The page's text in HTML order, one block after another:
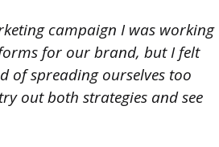
campaign I was working
for our brand, but I felt
of spreading ourselves too
out both strategies and see